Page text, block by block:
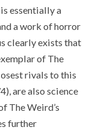
essentially a
a work of horror
clearly exists that
of The
rivals to this
are also science
The Weird’s
further